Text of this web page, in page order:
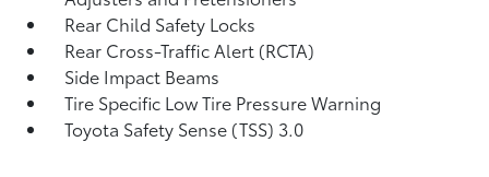
Rear Child Safety Locks
Rear Cross-Traffic Alert (RCTA)
Side Impact Beams
Tire Specific Low Tire Pressure Warning
Toyota Safety Sense (TSS) 3.0